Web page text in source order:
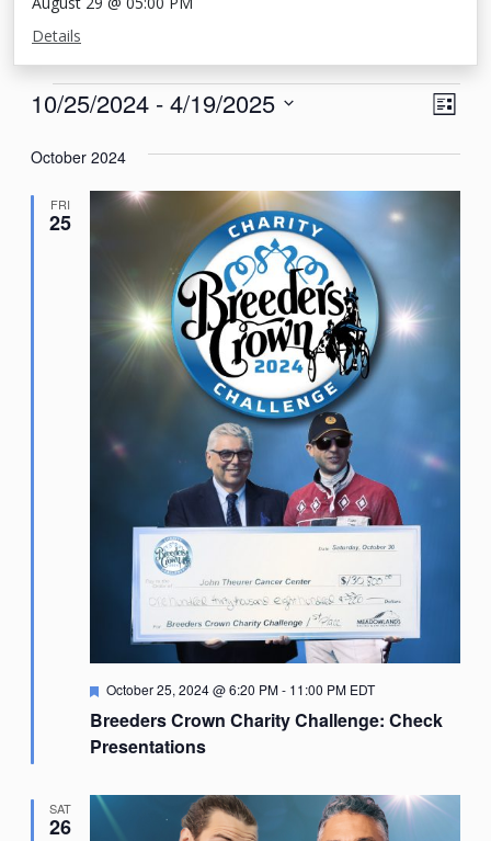
Details
Events List
10/25/2024 - 4/19/2025
date.
October 2024
FRI
25
Breeders Crown Charity Challenge: Check
Presentations
Featured
October 25, 2024 @ 6:20 PM- 11:00 PM EDT
SAT
26